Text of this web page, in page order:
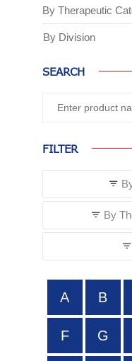
By Therapeutic
By Division
SEARCH
FILTER
By
A B
F G